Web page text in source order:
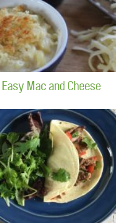
Mac and Cheese